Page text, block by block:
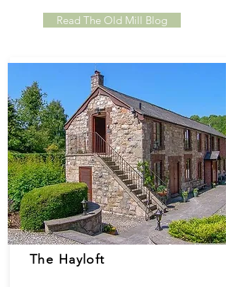
Read The Old Mill Blog
The Hayloft